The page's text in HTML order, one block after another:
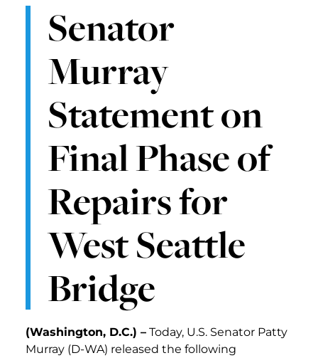
Senator
Murray
Statement on
Final Phase of
Repairs for
West Seattle
Bridge
(Washington, D.C.) – Today, U.S. Senator Patty
Murray (D-WA) released the following